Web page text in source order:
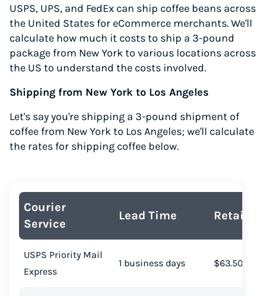
USPS, UPS, and FedEx can ship coffee beans across
the United States for eCommerce merchants. We'll
calculate how much it costs to ship a 3-pound
package from New York to various locations across
the US to understand the costs involved.
Shipping from New York to Los Angeles
Let's say you're shipping a 3-pound shipment of
coffee from New York to Los Angeles; we'll calculate
the rates for shipping coffee below.
Courier
Service
Lead Time Retail
USPS Priority Mail
Express
1 business days $63.50